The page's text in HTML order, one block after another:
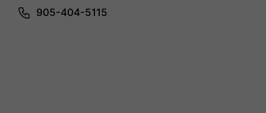
905-404-5115